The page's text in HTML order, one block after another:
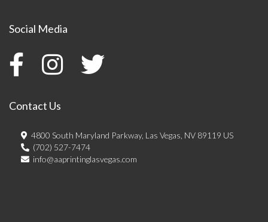
Social Media
Contact Us
4800 South Maryland Parkway, Las Vegas, NV 89119 US
(702) 527-7474
info@aaprintinglasvegas.com